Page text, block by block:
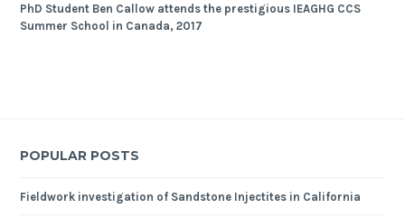
PhD Student Ben Callow attends the prestigious IEAGHG CCS
Summer School in Canada, 2017
POPULAR POSTS
Fieldwork investigation of Sandstone Injectites in California